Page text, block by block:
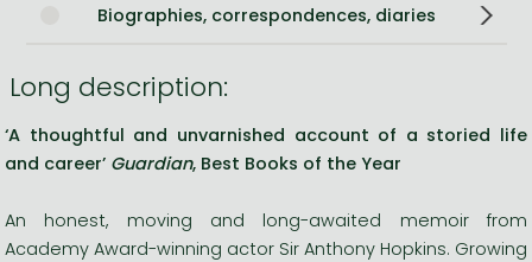
Biographies, correspondences, diaries
Long description:
‘A thoughtful and unvarnished account of a storied life
and career’ Guardian, Best Books of the Year
An honest, moving and long-awaited memoir from
Academy Award-winning actor Sir Anthony Hopkins. Growing